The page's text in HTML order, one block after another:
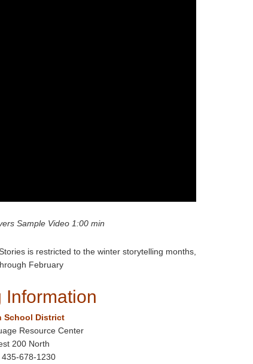
Sample Video 1:00 min
is restricted to the winter storytelling months,
February
Information
School District
Resource Center
200 North
435-678-1230